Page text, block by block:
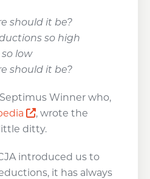
should it be?
so high
low
should it be?
Winner who,
Opens a new window
, wrote the
ditty.
introduced us to
it has always